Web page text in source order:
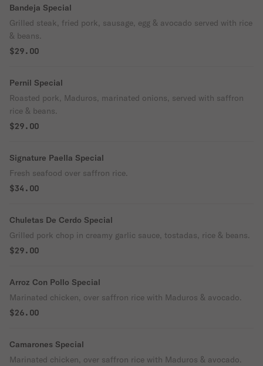
Bandeja Special
Grilled steak, fried pork, sausage, egg & avocado served with rice
& beans.
$29.00
Pernil Special
Roasted pork, Maduros, marinated onions, served with saffron
rice & beans.
$29.00
Signature Paella Special
Fresh seafood over saffron rice.
$34.00
Chuletas De Cerdo Special
Grilled pork chop in creamy garlic sauce, tostadas, rice & beans.
$29.00
Arroz Con Pollo Special
Marinated chicken, over saffron rice with Maduros & avocado.
$26.00
Camarones Special
Marinated chicken, over saffron rice with Maduros & avocado.